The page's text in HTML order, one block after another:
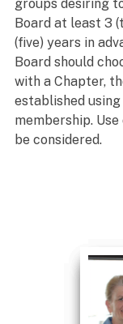
groups desiring
Board at least 3
(five) years in
Board should
with a Chapter,
established
membership.
be considered.